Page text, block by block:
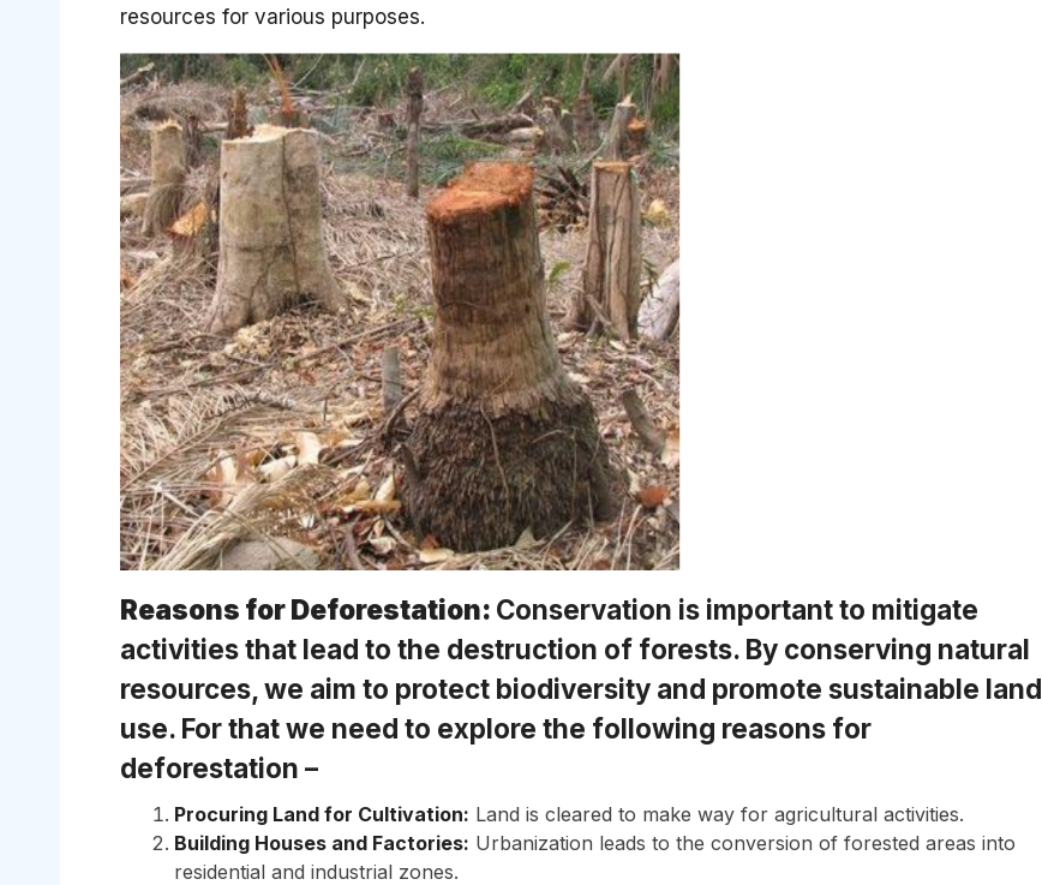
resources for various purposes.
Reasons for Deforestation: Conservation is important to mitigate
activities that lead to the destruction of forests. By conserving natural
resources, we aim to protect biodiversity and promote sustainable land
use. For that we need to explore the following reasons for
deforestation –
Procuring Land for Cultivation: Land is cleared to make way for agricultural activities.
Building Houses and Factories: Urbanization leads to the conversion of forested areas into
residential and industrial zones.